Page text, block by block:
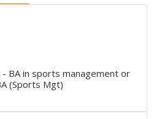
- BA in sports management or
(Sports Mgt)